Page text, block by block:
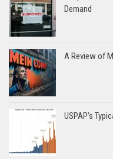
Demand
A Review of
USPAP’s